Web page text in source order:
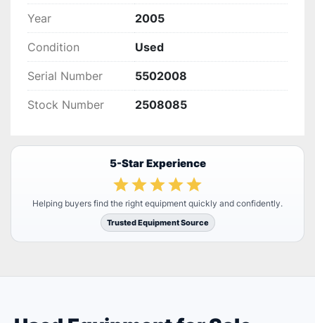
Year 2005
Condition Used
Serial Number 5502008
Stock Number 2508085
5-Star Experience
Helping buyers find the right equipment quickly and confidently.
Trusted Equipment Source